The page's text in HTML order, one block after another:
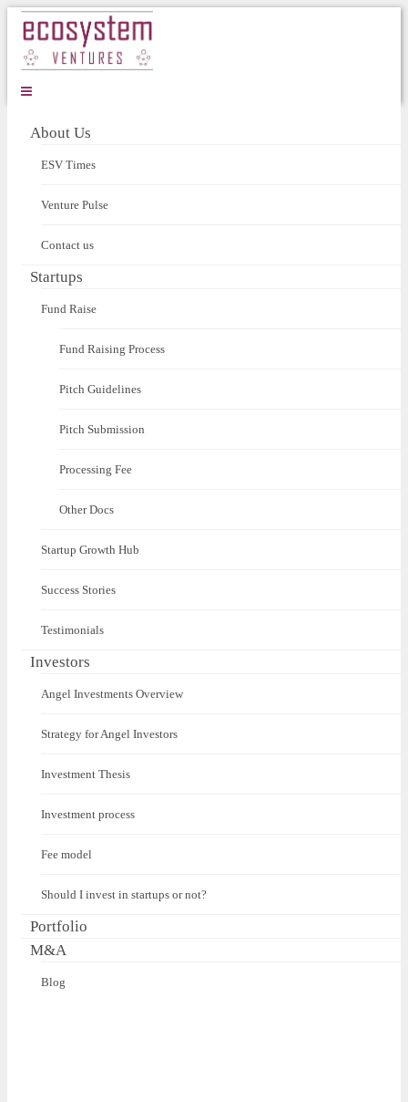
About Us
ESV Times
Venture Pulse
Contact us
Startups
Fund Raise
Fund Raising Process
Pitch Guidelines
Pitch Submission
Processing Fee
Other Docs
Startup Growth Hub
Success Stories
Testimonials
Investors
Angel Investments Overview
Strategy for Angel Investors
Investment Thesis
Investment process
Fee model
Should I invest in startups or not?
Portfolio
M&A
Blog